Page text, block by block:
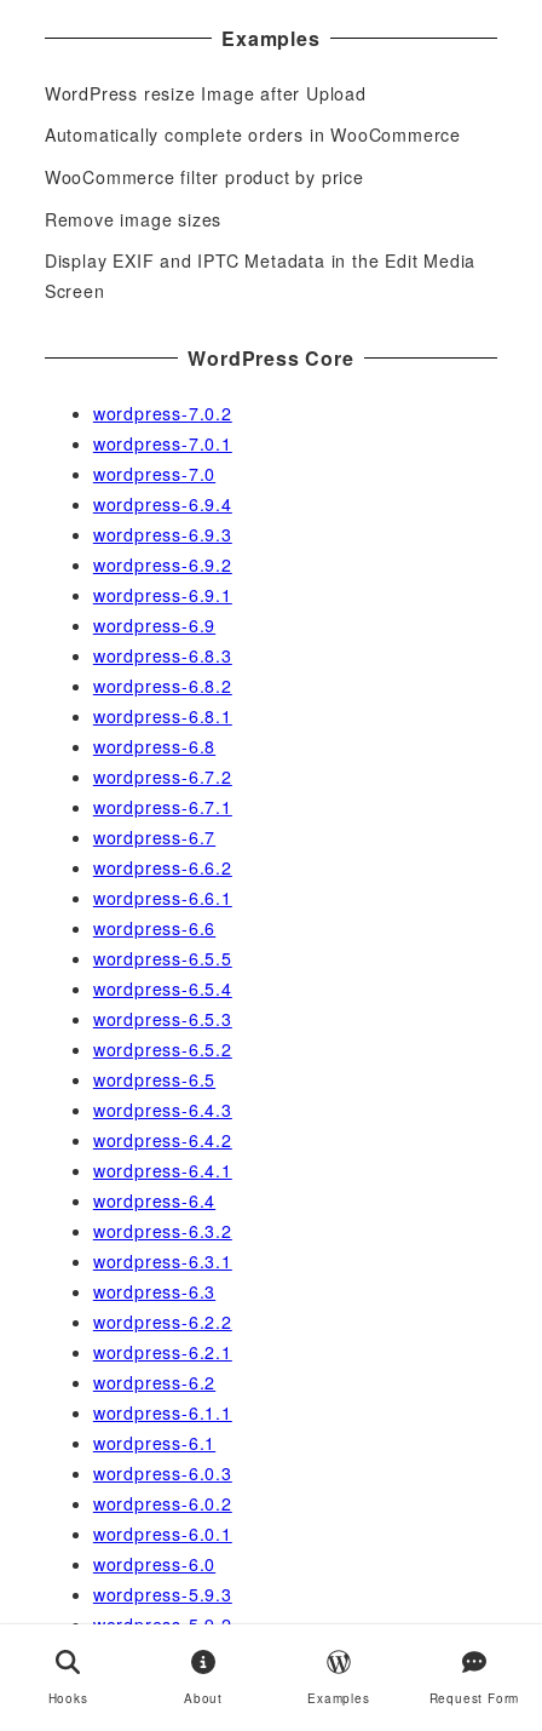
r
h
f
:
Examples
WordPress resize Image after Upload
Automatically complete orders in WooCommerce
WooCommerce filter product by price
Remove image sizes
Display EXIF and IPTC Metadata in the Edit Media
Screen
WordPress Core
wordpress-7.0.2
wordpress-7.0.1
wordpress-7.0
wordpress-6.9.4
wordpress-6.9.3
wordpress-6.9.2
wordpress-6.9.1
wordpress-6.9
wordpress-6.8.3
wordpress-6.8.2
wordpress-6.8.1
wordpress-6.8
wordpress-6.7.2
wordpress-6.7.1
wordpress-6.7
wordpress-6.6.2
wordpress-6.6.1
wordpress-6.6
wordpress-6.5.5
wordpress-6.5.4
wordpress-6.5.3
wordpress-6.5.2
wordpress-6.5
wordpress-6.4.3
wordpress-6.4.2
wordpress-6.4.1
wordpress-6.4
wordpress-6.3.2
wordpress-6.3.1
wordpress-6.3
wordpress-6.2.2
wordpress-6.2.1
wordpress-6.2
wordpress-6.1.1
wordpress-6.1
wordpress-6.0.3
wordpress-6.0.2
wordpress-6.0.1
wordpress-6.0
wordpress-5.9.3
wordpress-5.9.2
wordpress-5.9.1
Hooks About Examples Request Form